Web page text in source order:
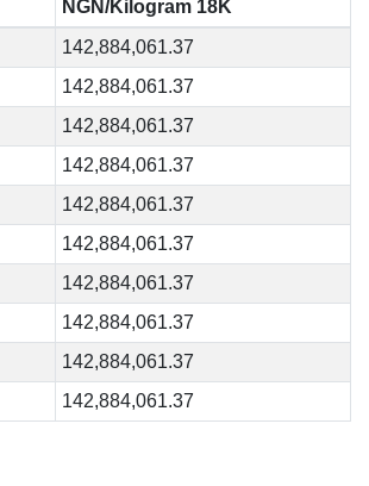
NGN/Kilogram 18K
142,884,061.37
142,884,061.37
142,884,061.37
142,884,061.37
142,884,061.37
142,884,061.37
142,884,061.37
142,884,061.37
142,884,061.37
142,884,061.37